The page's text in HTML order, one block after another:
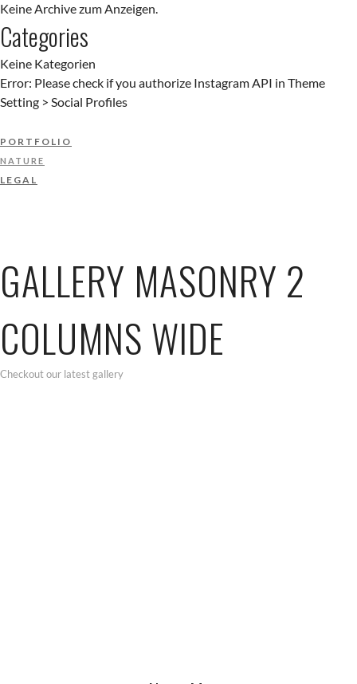
Keine Archive zum Anzeigen.
Categories
Keine Kategorien
Error: Please check if you authorize Instagram API in Theme
Setting > Social Profiles
PORTFOLIO
NATURE
LEGAL
GALLERY MASONRY 2
COLUMNS WIDE
Checkout our latest gallery